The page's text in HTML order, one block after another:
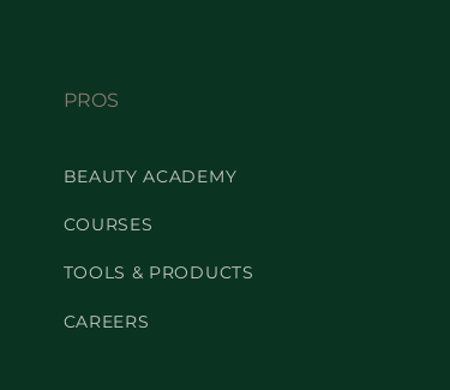
PROS
BEAUTY ACADEMY
COURSES
TOOLS & PRODUCTS
CAREERS